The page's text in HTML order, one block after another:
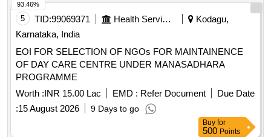
5 TID:99069371 Health Services/equipments
Kodagu,
Karnataka, India
EOI FOR SELECTION OF NGOs FOR MAINTAINENCE
OF DAY CARE CENTRE UNDER MANASADHARA
PROGRAMME
Worth :INR 15.00 Lac EMD : Refer Document
Due Date
:15 August 2026 9 Days to go
93.46%
Buy for
500 Points